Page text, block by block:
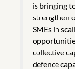
is bringing
strengthen
SMEs in
collective
defence